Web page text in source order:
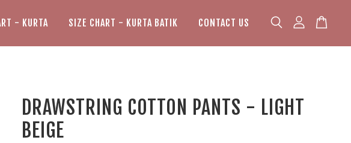
- KURTA SIZE CHART - KURTA BATIK CONTACT US
DRAWSTRING COTTON PANTS - LIGHT
BEIGE